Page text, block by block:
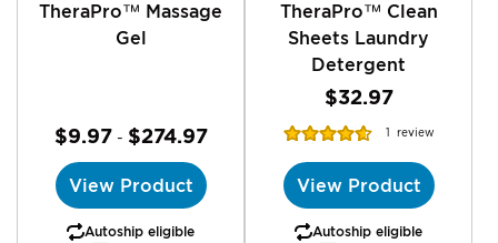
TheraPro™ Massage
Gel
$9.97 - $274.97
View Product
Autoship eligible
TheraPro™ Clean
Sheets Laundry
Detergent
$32.97
Rating:
1 review
View Product
Autoship eligible